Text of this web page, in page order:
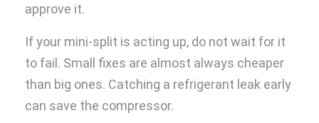
approve it.
If your mini-split is acting up, do not wait for it
to fail. Small fixes are almost always cheaper
than big ones. Catching a refrigerant leak early
can save the compressor.